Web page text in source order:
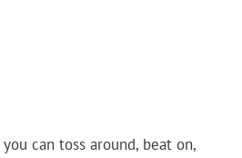
can toss around, beat on,